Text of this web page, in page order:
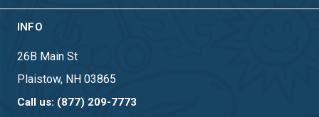
INFO
26B Main St
Plaistow, NH 03865
Call us: (877) 209-7773